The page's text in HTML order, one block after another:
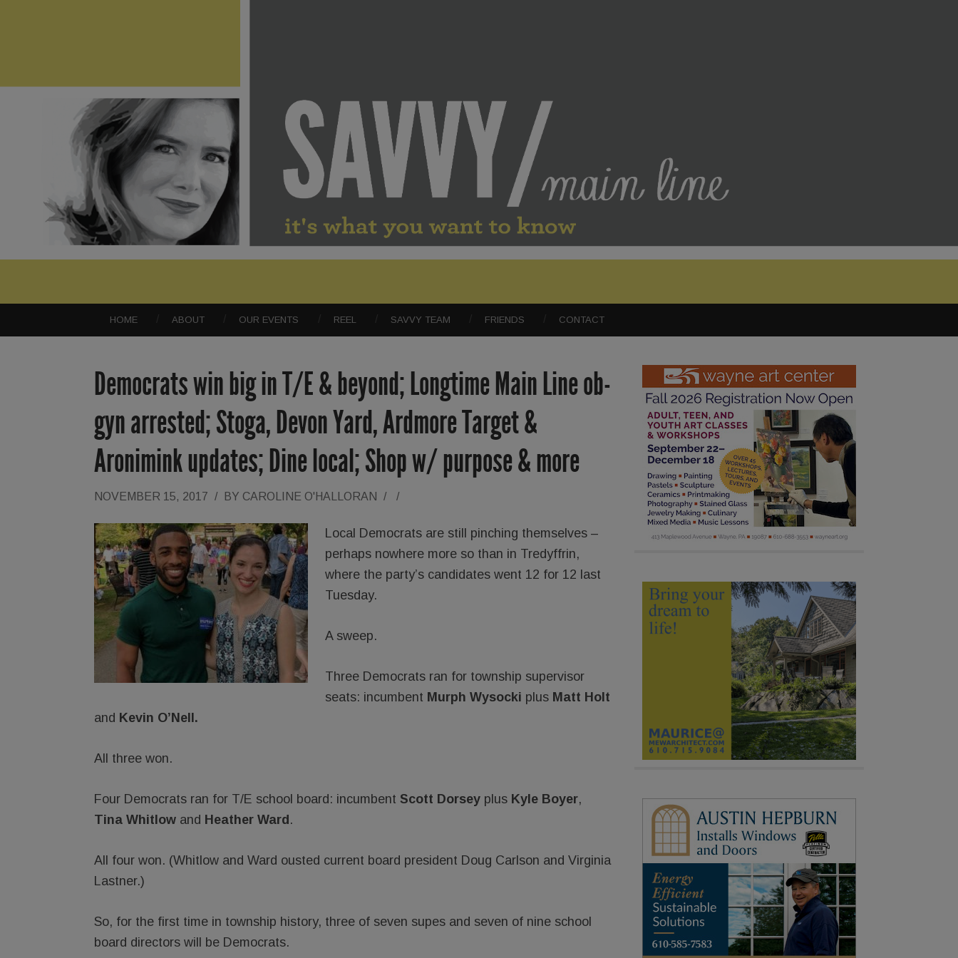
HOME ABOUT OUR EVENTS REEL SAVVY TEAM FRIENDS CONTACT
Democrats win big in T/E & beyond; Longtime Main Line ob-
gyn arrested; Stoga, Devon Yard, Ardmore Target &
Aronimink updates; Dine local; Shop w/ purpose & more
NOVEMBER 15, 2017 / BY CAROLINE O'HALLORAN / /
Local Democrats are still pinching themselves –
perhaps nowhere more so than in Tredyffrin,
where the party’s candidates went 12 for 12 last
Tuesday.
A sweep.
Three Democrats ran for township supervisor
seats: incumbent Murph Wysocki plus Matt Holt
and Kevin O’Nell. ­
All three won.
Four Democrats ran for T/E school board: incumbent Scott Dorsey plus Kyle Boyer,
Tina Whitlow and Heather Ward.
All four won. (Whitlow and Ward ousted current board president Doug Carlson and Virginia
Lastner.)
So, for the first time in township history, three of seven supes and seven of nine school
board directors will be Democrats.